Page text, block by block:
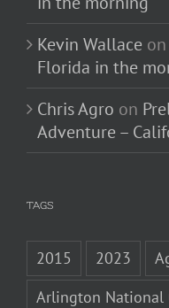
Kevin Wallace on
Florida in the
Chris Agro on
Adventure –
TAGS
2015 2023
Arlington National